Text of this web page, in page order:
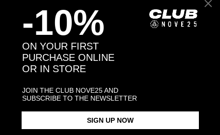
WITH SNAP CLOSURE SINGLE
EARRING / POLISHED
RHODIUM PLATE
$53.00
-10%
ON YOUR FIRST
PURCHASE ONLINE
OR IN STORE
JOIN THE CLUB NOVE25 AND
SUBSCRIBE TO THE NEWSLETTER
SIGN UP NOW